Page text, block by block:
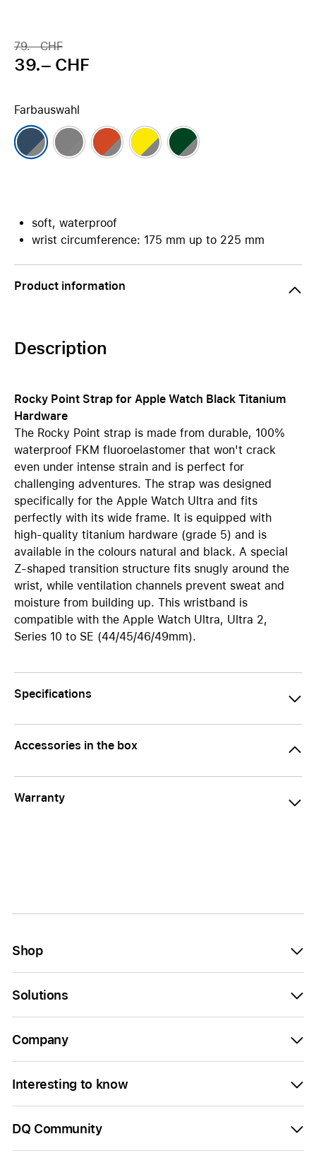
79.– CHF
39.– CHF
Farbauswahl
soft, waterproof
wrist circumference: 175 mm up to 225 mm
Product information
Description
Rocky Point Strap for Apple Watch Black Titanium
Hardware
The Rocky Point strap is made from durable, 100%
waterproof FKM fluoroelastomer that won't crack
even under intense strain and is perfect for
challenging adventures. The strap was designed
specifically for the Apple Watch Ultra and fits
perfectly with its wide frame. It is equipped with
high-quality titanium hardware (grade 5) and is
available in the colours natural and black. A special
Z-shaped transition structure fits snugly around the
wrist, while ventilation channels prevent sweat and
moisture from building up. This wristband is
compatible with the Apple Watch Ultra, Ultra 2,
Series 10 to SE (44/45/46/49mm).
Specifications
Accessories in the box
Warranty
Shop
Solutions
Company
Interesting to know
DQ Community